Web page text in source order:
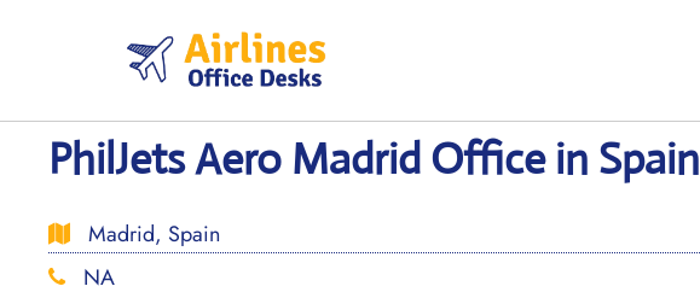
PhilJets Aero Madrid Office in Spain
Madrid, Spain
NA